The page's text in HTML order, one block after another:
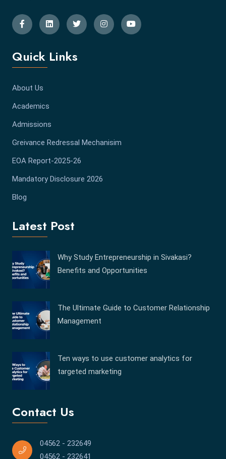
Quick Links
About Us
Academics
Admissions
Greivance Redressal Mechanisim
EOA Report-2025-26
Mandatory Disclosure 2026
Blog
Latest Post
Why Study Entrepreneurship in Sivakasi?
Benefits and Opportunities
The Ultimate Guide to Customer Relationship
Management
Ten ways to use customer analytics for
targeted marketing
Contact Us
04562 - 232649
04562 - 232641